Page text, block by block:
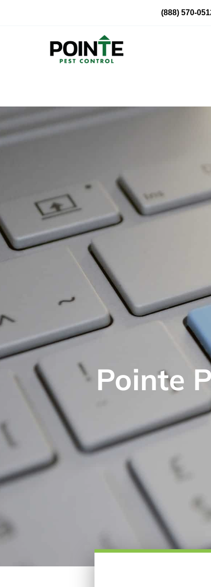
(888) 570-
Pointe